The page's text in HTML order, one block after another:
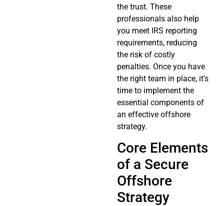
the trust. These
professionals also help
you meet IRS reporting
requirements, reducing
the risk of costly
penalties. Once you have
the right team in place, it’s
time to implement the
essential components of
an effective offshore
strategy.
Core Elements
of a Secure
Offshore
Strategy